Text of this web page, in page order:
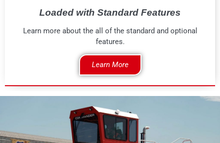
Loaded with Standard Features
Learn more about the all of the standard and optional
features.
Learn More